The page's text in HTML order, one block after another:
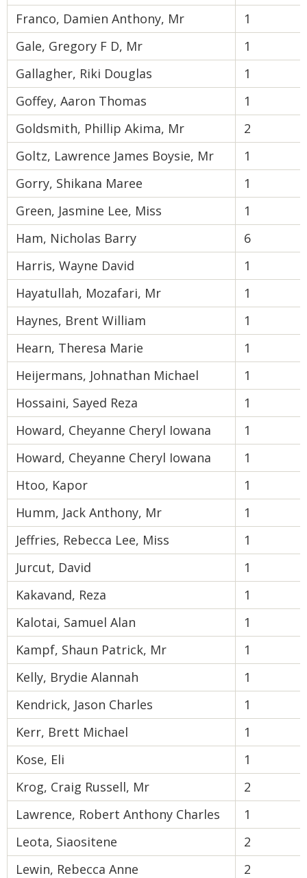
Franco, Damien Anthony, Mr
1
Gale, Gregory F D, Mr
1
Gallagher, Riki Douglas
1
Goffey, Aaron Thomas
1
Goldsmith, Phillip Akima, Mr
2
Goltz, Lawrence James Boysie, Mr
1
Gorry, Shikana Maree
1
Green, Jasmine Lee, Miss
1
Ham, Nicholas Barry
6
Harris, Wayne David
1
Hayatullah, Mozafari, Mr
1
Haynes, Brent William
1
Hearn, Theresa Marie
1
Heijermans, Johnathan Michael
1
Hossaini, Sayed Reza
1
Howard, Cheyanne Cheryl Iowana
1
Howard, Cheyanne Cheryl Iowana
1
Htoo, Kapor
1
Humm, Jack Anthony, Mr
1
Jeffries, Rebecca Lee, Miss
1
Jurcut, David
1
Kakavand, Reza
1
Kalotai, Samuel Alan
1
Kampf, Shaun Patrick, Mr
1
Kelly, Brydie Alannah
1
Kendrick, Jason Charles
1
Kerr, Brett Michael
1
Kose, Eli
1
Krog, Craig Russell, Mr
2
Lawrence, Robert Anthony Charles
1
Leota, Siaositene
2
Lewin, Rebecca Anne
2